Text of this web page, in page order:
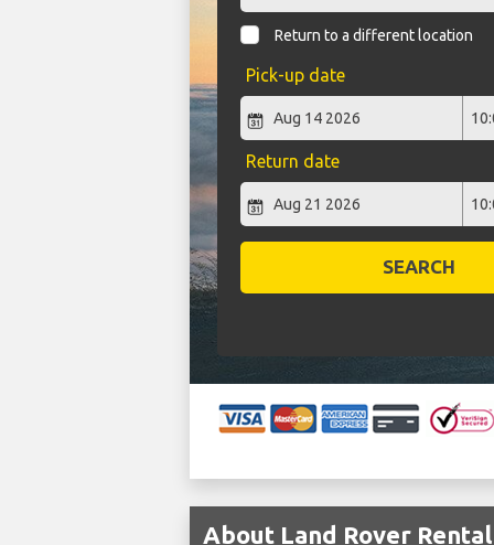
Return to a different location
Pick-up date
Return date
SEARCH
About Land Rover